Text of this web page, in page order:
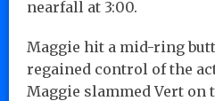
nearfall at 3:00.
Maggie hit a mid-ring
regained control of the
Maggie slammed Vert on